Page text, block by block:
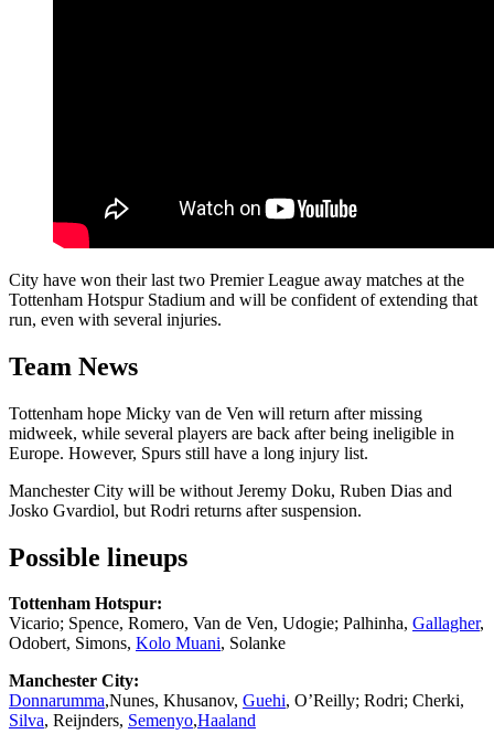
City have won their last two Premier League away matches at the
Tottenham Hotspur Stadium and will be confident of extending that
run, even with several injuries.
Team News
Tottenham hope Micky van de Ven will return after missing
midweek, while several players are back after being ineligible in
Europe. However, Spurs still have a long injury list.
Manchester City will be without Jeremy Doku, Ruben Dias and
Josko Gvardiol, but Rodri returns after suspension.
Possible lineups
Tottenham Hotspur:
Vicario; Spence, Romero, Van de Ven, Udogie; Palhinha, Gallagher,
Odobert, Simons, Kolo Muani, Solanke
Manchester City:
Donnarumma,Nunes, Khusanov, Guehi, O’Reilly; Rodri; Cherki,
Silva, Reijnders, Semenyo,Haaland